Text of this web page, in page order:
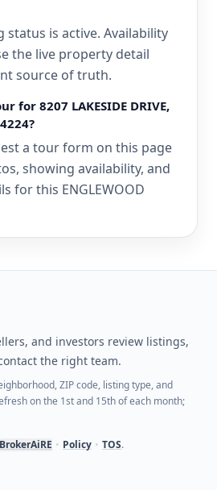
status is active. Availability
the live property detail
source of truth.
for 8207 LAKESIDE DRIVE,
a tour form on this page
showing availability, and
for this ENGLEWOOD
and investors review listings,
the right team.
ZIP code, listing type, and
on the 1st and 15th of each month;
BrokerAiRE • Policy • TOS.